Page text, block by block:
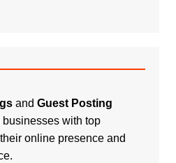
and Guest Posting
with top
online presence and